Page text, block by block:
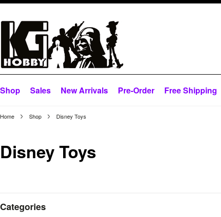
Shop Sales New Arrivals Pre-Order Free Shipping
Home Shop Disney Toys
Disney Toys
Categories